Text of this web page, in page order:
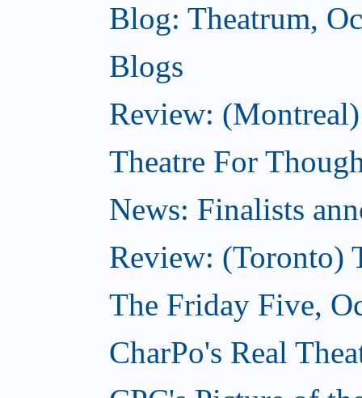
Blog: Theatrum,
Blogs
Review:
Theatre For
News: Finalists
Review: (Toronto)
The Friday Five,
CharPo's Real